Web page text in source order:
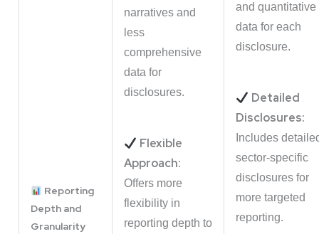
Reporting
Depth and
Granularity
narratives and
less
comprehensive
data for
disclosures.
Flexible
Approach:
Offers more
flexibility in
reporting depth to
and quantitative
data for each
disclosure.
Detailed
Disclosures:
Includes
sector-specific
disclosures for
more targeted
reporting.